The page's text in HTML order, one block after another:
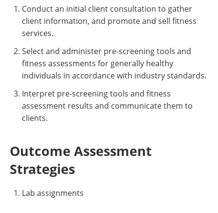
Conduct an initial client consultation to gather
client information, and promote and sell fitness
services.
Select and administer pre-screening tools and
fitness assessments for generally healthy
individuals in accordance with industry standards.
Interpret pre-screening tools and fitness
assessment results and communicate them to
clients.
Outcome Assessment
Strategies
Lab assignments